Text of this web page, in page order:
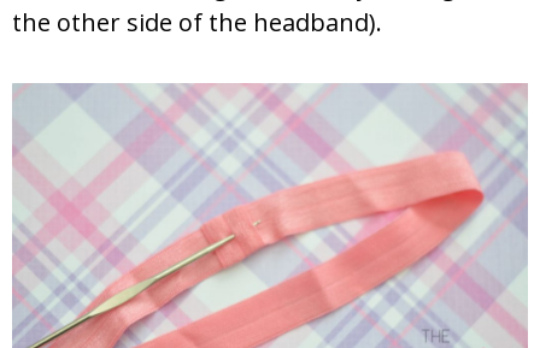
the other side of the headband).